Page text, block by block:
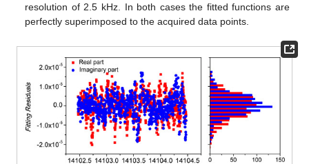
resolution of 2.5 kHz. In both cases the fitted functions are
perfectly superimposed to the acquired data points.